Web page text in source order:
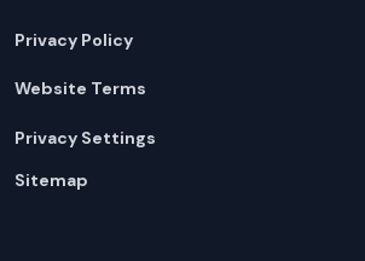
Privacy Policy
Website Terms
Privacy Settings
Sitemap